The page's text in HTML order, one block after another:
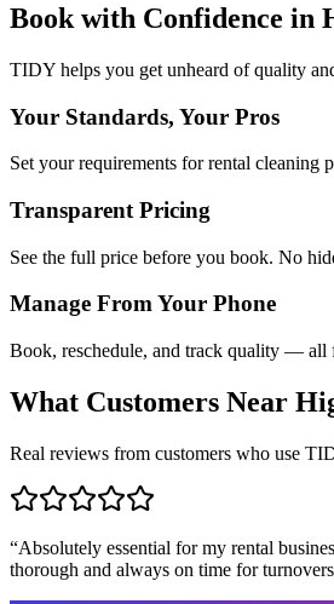
Book with Confidence in
TIDY helps you get unheard of quality
Your Standards, Your Pros
Set your requirements for rental cleaning
Transparent Pricing
See the full price before you book. No
Manage From Your Phone
Book, reschedule, and track quality — all
What Customers Near
Real reviews from customers who use
“Absolutely essential for my rental
thorough and always on time for